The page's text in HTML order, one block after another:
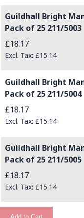
Guildhall Bright
Pack of 25 211/5003
£18.17
£15.14
Guildhall Bright
Pack of 25 211/5004
£18.17
£15.14
Guildhall Bright
Pack of 25 211/5005
£18.17
£15.14